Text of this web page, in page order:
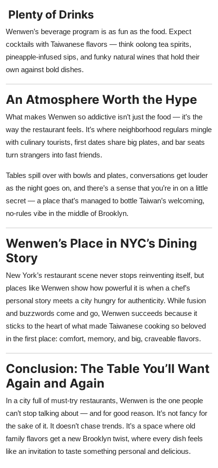
Plenty of Drinks
Wenwen’s beverage program is as fun as the food. Expect
cocktails with Taiwanese flavors — think oolong tea spirits,
pineapple-infused sips, and funky natural wines that hold their
own against bold dishes.
An Atmosphere Worth the Hype
What makes Wenwen so addictive isn’t just the food — it’s the
way the restaurant feels. It’s where neighborhood regulars mingle
with culinary tourists, first dates share big plates, and bar seats
turn strangers into fast friends.
Tables spill over with bowls and plates, conversations get louder
as the night goes on, and there’s a sense that you’re in on a little
secret — a place that’s managed to bottle Taiwan’s welcoming,
no-rules vibe in the middle of Brooklyn.
Wenwen’s Place in NYC’s Dining
Story
New York’s restaurant scene never stops reinventing itself, but
places like Wenwen show how powerful it is when a chef’s
personal story meets a city hungry for authenticity. While fusion
and buzzwords come and go, Wenwen succeeds because it
sticks to the heart of what made Taiwanese cooking so beloved
in the first place: comfort, memory, and big, craveable flavors.
Conclusion: The Table You’ll Want
Again and Again
In a city full of must-try restaurants, Wenwen is the one people
can’t stop talking about — and for good reason. It’s not fancy for
the sake of it. It doesn’t chase trends. It’s a space where old
family flavors get a new Brooklyn twist, where every dish feels
like an invitation to taste something personal and delicious.